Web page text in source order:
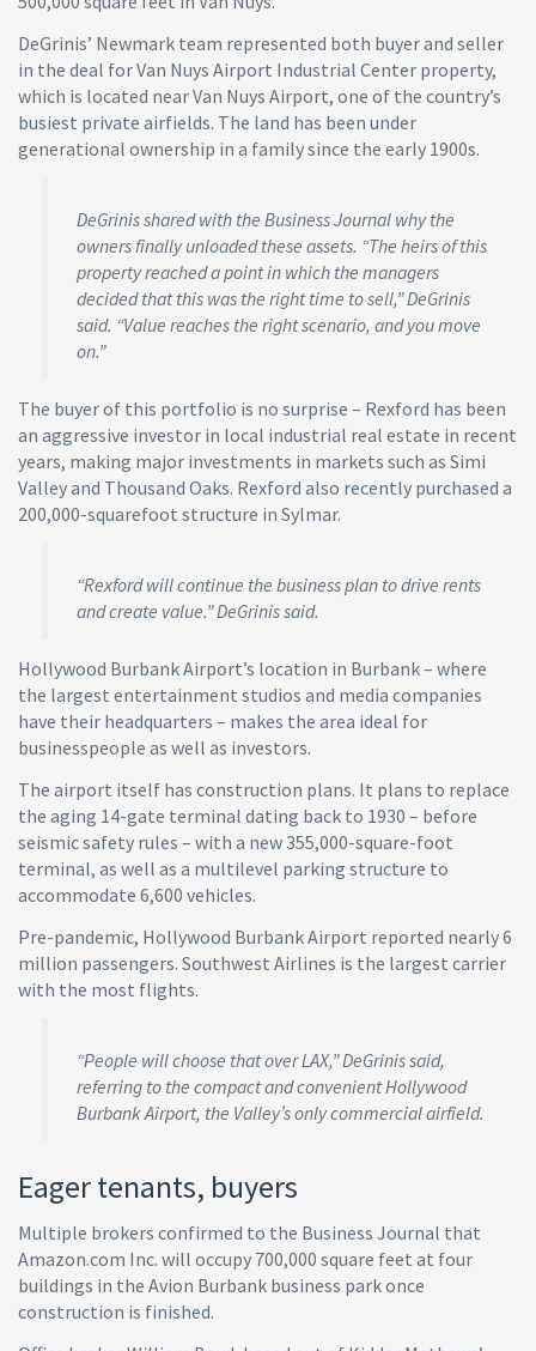
DeGrinis’ Newmark team represented both buyer and seller
in the deal for Van Nuys Airport Industrial Center property,
which is located near Van Nuys Airport, one of the country’s
busiest private airfields. The land has been under
generational ownership in a family since the early 1900s.
DeGrinis shared with the Business Journal why the
owners finally unloaded these assets. “The heirs of this
property reached a point in which the managers
decided that this was the right time to sell,” DeGrinis
said. “Value reaches the right scenario, and you move
on.”
The buyer of this portfolio is no surprise – Rexford has been
an aggressive investor in local industrial real estate in recent
years, making major investments in markets such as Simi
Valley and Thousand Oaks. Rexford also recently purchased a
200,000-squarefoot structure in Sylmar.
“Rexford will continue the business plan to drive rents
and create value.” DeGrinis said.
Hollywood Burbank Airport’s location in Burbank – where
the largest entertainment studios and media companies
have their headquarters – makes the area ideal for
businesspeople as well as investors.
The airport itself has construction plans. It plans to replace
the aging 14-gate terminal dating back to 1930 – before
seismic safety rules – with a new 355,000-square-foot
terminal, as well as a multilevel parking structure to
accommodate 6,600 vehicles.
Pre-pandemic, Hollywood Burbank Airport reported nearly 6
million passengers. Southwest Airlines is the largest carrier
with the most flights.
“People will choose that over LAX,” DeGrinis said,
referring to the compact and convenient Hollywood
Burbank Airport, the Valley’s only commercial airfield.
Eager tenants, buyers
Multiple brokers confirmed to the Business Journal that
Amazon.com Inc. will occupy 700,000 square feet at four
buildings in the Avion Burbank business park once
construction is finished.